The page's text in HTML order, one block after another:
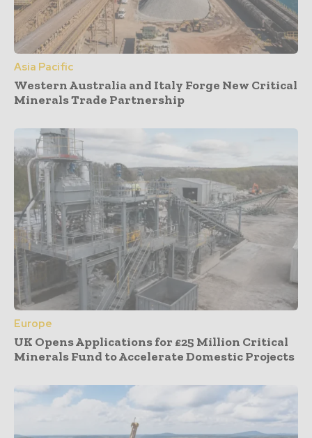
Asia Pacific
Western Australia and Italy Forge New Critical
Minerals Trade Partnership
Europe
UK Opens Applications for £25 Million Critical
Minerals Fund to Accelerate Domestic Projects